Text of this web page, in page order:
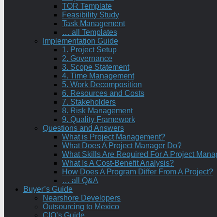
TOR Template
Feasibility Study
Task Management
… all Templates
Implementation Guide
1. Project Setup
2. Governance
3. Scope Statement
4. Time Management
5. Work Decomposition
6. Resources and Costs
7. Stakeholders
8. Risk Management
9. Quality Framework
Questions and Answers
What is Project Management?
What Does A Project Manager Do?
What Skills Are Required For A Project
What Is A Cost-Benefit Analysis?
How Does A Program Differ From A Project?
… all Q&A
Buyer’s Guide
Nearshore Developers
Outsourcing to Mexico
CIO’s Guide